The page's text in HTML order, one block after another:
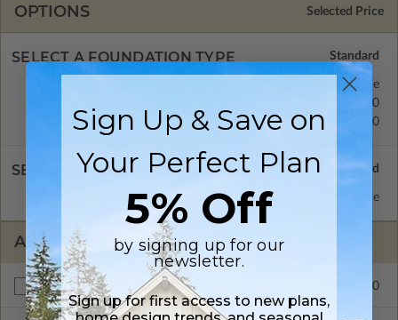
OPTIONS Selected Price
SELECT A FOUNDATION TYPE
$695.00
Concrete Slab
$695.00
Standard with Price
SELECT A WALL TYPE
2x6 Wood Frame Standard with Price
ADDITIONAL OPTIONS
Right Reading Reverse $245.00
Sign Up & Save on
Your Perfect Plan
5% Off
by signing up for our
newsletter.
Sign up for first access to new plans,